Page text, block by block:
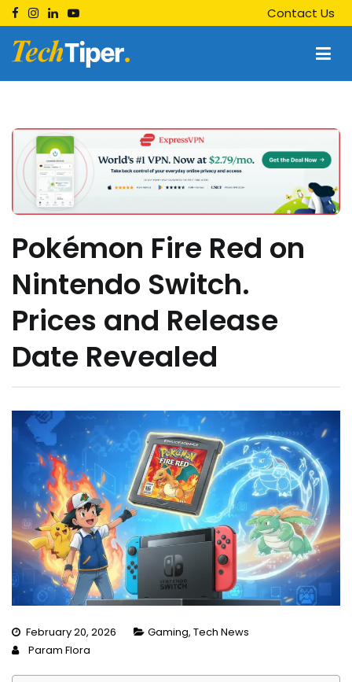
Skip
to
content
Contact Us
Techtiper
Pokémon Fire Red on
Nintendo Switch.
Prices and Release
Date Revealed
February 20, 2026 Gaming, Tech News
Param Flora